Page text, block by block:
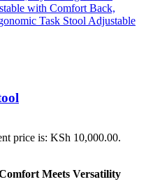
price is: KSh 10,000.00.
Meets Versatility